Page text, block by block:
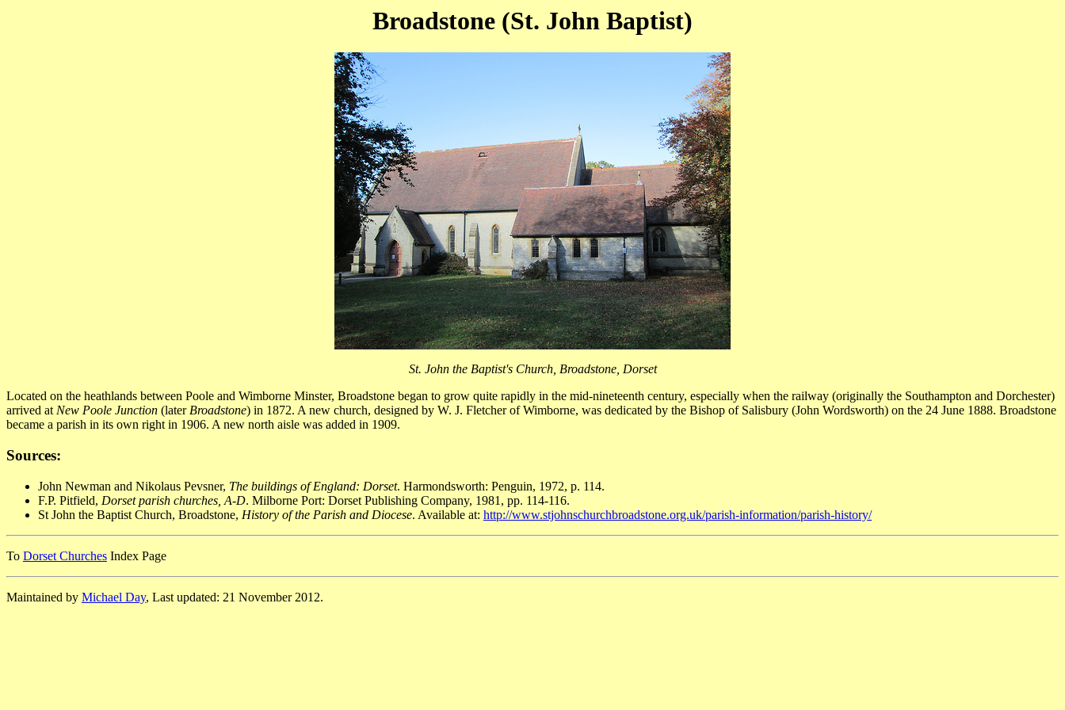
Broadstone (St. John Baptist)
St. John the Baptist's Church, Broadstone, Dorset
Located on the heathlands between Poole and Wimborne Minster, Broadstone began to grow quite rapidly in the mid-nineteenth century, especially when the railway (originally the Southampton and Dorchester)
arrived atNew Poole Junction (laterBroadstone) in 1872. A new church, designed by W. J. Fletcher of Wimborne, was dedicated by the Bishop of Salisbury (John Wordsworth) on the 24 June 1888. Broadstone
became a parish in its own right in 1906. A new north aisle was added in 1909.
Sources:
John Newman and Nikolaus Pevsner, The buildings of England: Dorset. Harmondsworth: Penguin, 1972, p. 114.
F.P. Pitfield, Dorset parish churches, A-D. Milborne Port: Dorset Publishing Company, 1981, pp. 114-116.
St John the Baptist Church, Broadstone, History of the Parish and Diocese. Available at: http://www.stjohnschurchbroadstone.org.uk/parish-information/parish-history/
To Dorset Churches Index Page
Maintained by Michael Day, Last updated: 21 November 2012.